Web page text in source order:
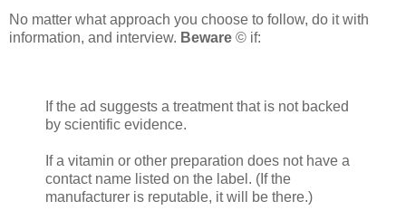
No matter what approach you choose to follow, do it with
information, and interview. Beware © if:
If the ad suggests a treatment that is not backed
by scientific evidence.
If a vitamin or other preparation does not have a
contact name listed on the label. (If the
manufacturer is reputable, it will be there.)